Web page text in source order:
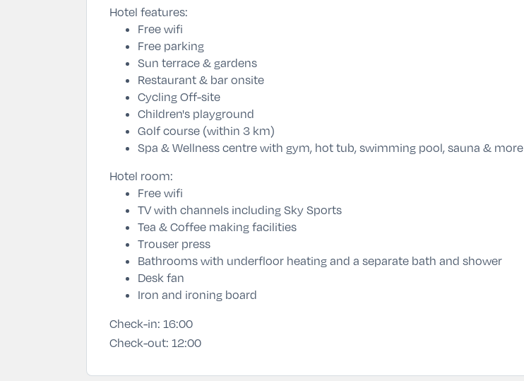
Hotel features:
Free wifi
Free parking
Sun terrace & gardens
Restaurant & bar onsite
Cycling Off-site
Children's playground
Golf course (within 3 km)
Spa & Wellness centre with gym, hot tub, swimming pool, sauna & more
Hotel room:
Free wifi
TV with channels including Sky Sports
Tea & Coffee making facilities
Trouser press
Bathrooms with underfloor heating and a separate bath and shower
Desk fan
Iron and ironing board
Check-in: 16:00
Check-out: 12:00